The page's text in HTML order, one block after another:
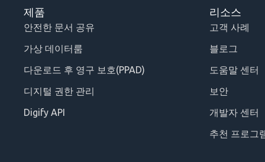
제품
안전한 문서 공유
가상 데이터룸
다운로드 후 영구 보호(PPAD)
디지털 권한 관리
Digify API
리소스
고객 사례
블로그
도움말 센터
보안
개발자 센터
추천 프로그